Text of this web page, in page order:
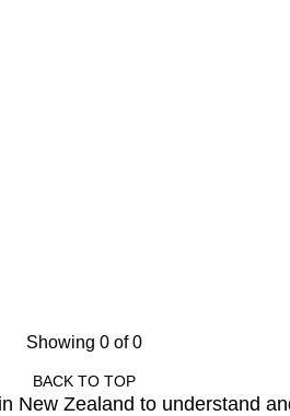
Showing 0 of 0
BACK TO TOP
New Zealand to understand